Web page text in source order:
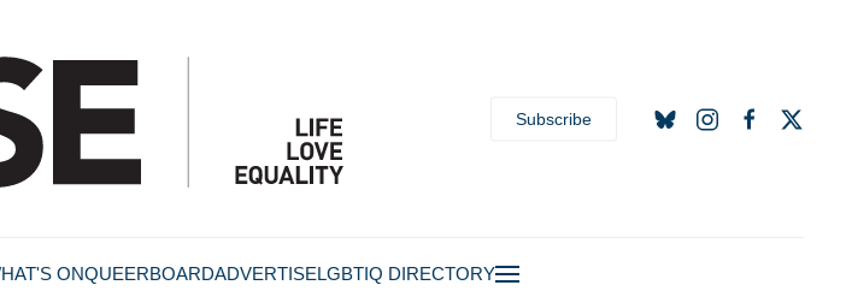
Subscribe
ONQUEERBOARDADVERTISELGBTIQ DIRECTORY